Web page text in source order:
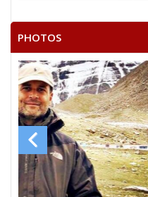
NALIGANTI
V.HANUMANTA RAO
MOHAMMED
M.MAHENDER
JAGAN MOHAN METLA
N.SRIDHAR RAO
None of theAbove
PHOTOS